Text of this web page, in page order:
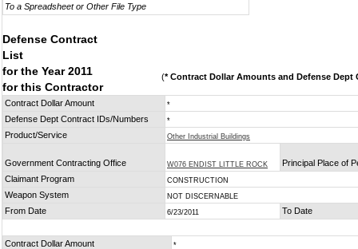
To a Spreadsheet or Other File Type
Defense Contract
List
for the Year 2011
for this Contractor
(* Contract Dollar Amounts and Defense Dept
Contract Dollar Amount *
Defense Dept Contract IDs/Numbers *
Product/Service Other Industrial Buildings
Government Contracting Office W076 ENDIST LITTLE ROCK
Principal Place of
Claimant Program
CONSTRUCTION
Weapon System NOT DISCERNABLE
From Date 6/23/2011 To Date
Contract Dollar Amount *